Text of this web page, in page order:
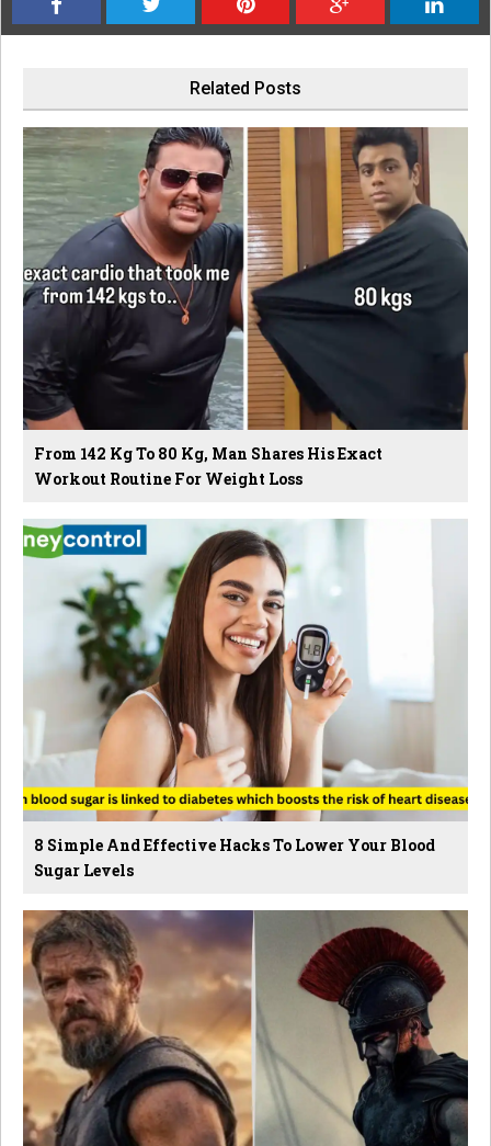
Related Posts
From 142 Kg To 80 Kg, Man Shares His Exact
Workout Routine For Weight Loss
8 Simple And Effective Hacks To Lower Your Blood
Sugar Levels